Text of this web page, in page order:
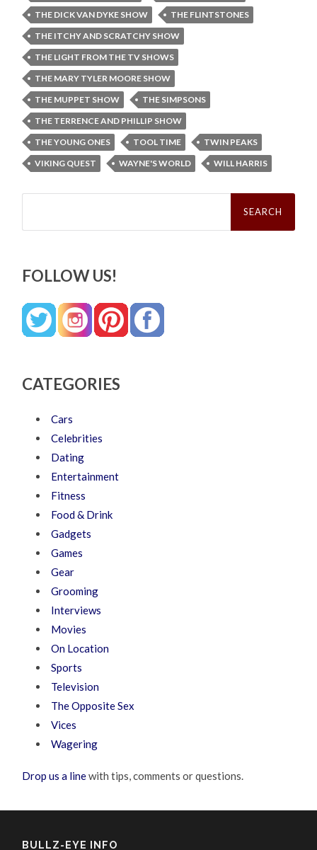
THE DICK VAN DYKE SHOW
THE FLINTSTONES
THE ITCHY AND SCRATCHY SHOW
THE LIGHT FROM THE TV SHOWS
THE MARY TYLER MOORE SHOW
THE MUPPET SHOW
THE SIMPSONS
THE TERRENCE AND PHILLIP SHOW
THE YOUNG ONES
TOOL TIME
TWIN PEAKS
VIKING QUEST
WAYNE'S WORLD WILL HARRIS
Search
FOLLOW US!
CATEGORIES
Cars
Celebrities
Dating
Entertainment
Fitness
Food & Drink
Gadgets
Games
Gear
Grooming
Interviews
Movies
On Location
Sports
Television
The Opposite Sex
Vices
Wagering
Drop us a linewith tips, comments or questions.
BULLZ-EYE INFO